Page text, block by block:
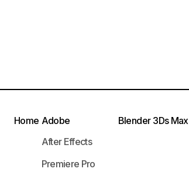
Home Adobe
After Effects
Premiere Pro
Blender 3Ds Max